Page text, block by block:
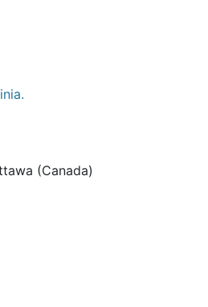
(Canada)